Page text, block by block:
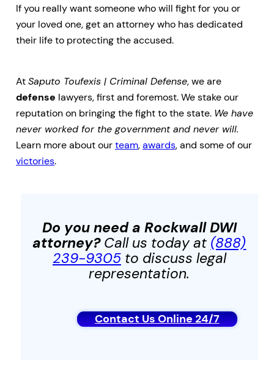
If you really want someone who will fight for you or
your loved one, get an attorney who has dedicated
their life to protecting the accused.
AtSaputo Toufexis | Criminal Defense, we are
defense lawyers, first and foremost. We stake our
reputation on bringing the fight to the state. We have
never worked for the government and never will.
Learn more about ourteam,awards, and some of our
victories.
Do you need a RockwallDWI
attorney?Call us today at (888)
239-9305to discuss legal
representation.
Contact Us Online 24/7